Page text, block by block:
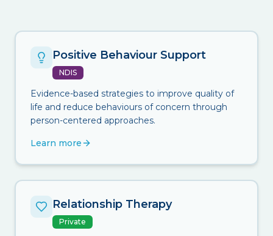
Positive Behaviour Support
NDIS
Evidence-based strategies to improve quality of
life and reduce behaviours of concern through
person-centered approaches.
Learn more
Relationship Therapy
Private